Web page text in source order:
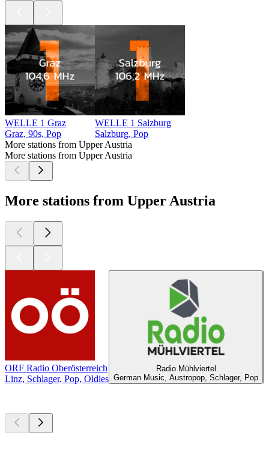
WELLE 1 Graz
Graz, 90s, Pop
WELLE 1 Salzburg
Salzburg, Pop
More stations from Upper Austria
More stations from Upper Austria
More stations from Upper Austria
ORF Radio Oberösterreich
Linz, Schlager, Pop, Oldies
Radio Mühlviertel
German Music, Austropop, Schlager, Pop